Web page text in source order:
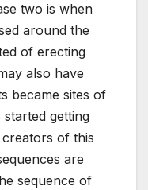
two is when
around the
of erecting
also have
became sites of
started getting
of this
are
sequence of